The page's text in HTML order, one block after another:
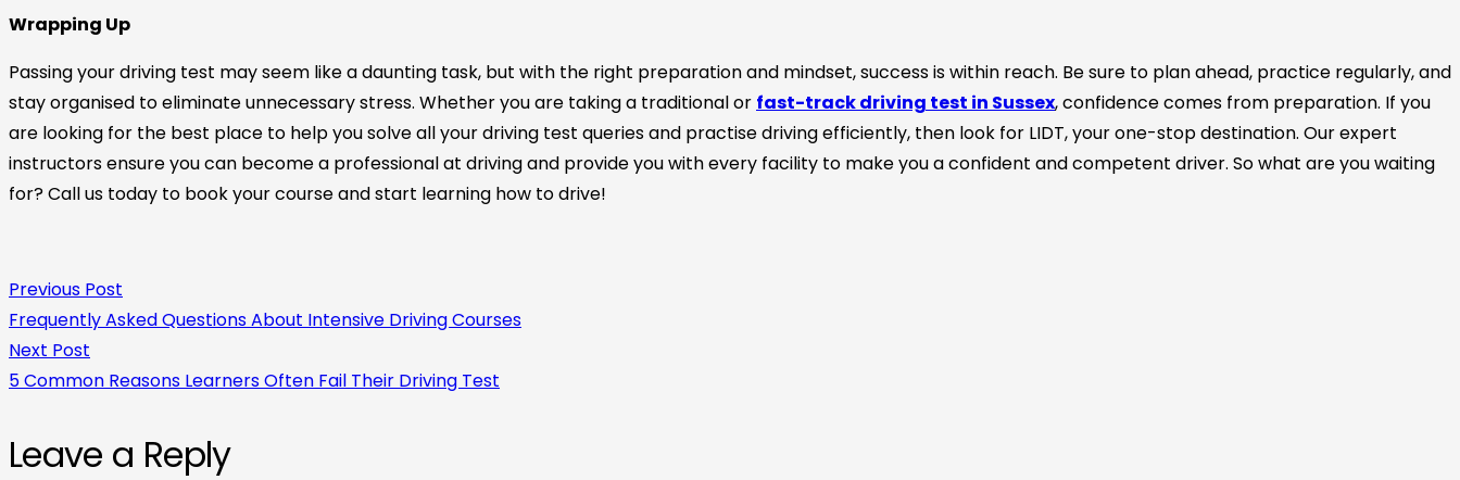
Wrapping Up
Passing your driving test may seem like a daunting task, but with the right preparation and mindset, success is within reach. Be sure to plan ahead, practice regularly, and
stay organised to eliminate unnecessary stress. Whether you are taking a traditional or fast-track driving test in Sussex, confidence comes from preparation. If you
are looking for the best place to help you solve all your driving test queries and practise driving efficiently, then look for LIDT, your one-stop destination. Our expert
instructors ensure you can become a professional at driving and provide you with every facility to make you a confident and competent driver. So what are you waiting
for? Call us today to book your course and start learning how to drive!
Previous Post
Frequently Asked Questions About Intensive Driving Courses
Next Post
5 Common Reasons Learners Often Fail Their Driving Test
Leave a Reply